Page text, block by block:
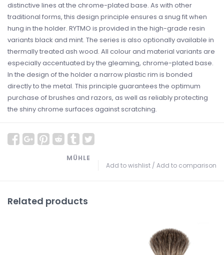
distinctive lines at the chrome-plated base. As with other
traditional forms, this design principle ensures a snug fit when
hung in the holder. RYTMO is provided in the high-grade resin
variants black and mint. The series is also optionally available in
thermally treated ash wood. All colour and material variants are
especially accentuated by the gleaming, chrome-plated base.
In the design of the holder a narrow plastic rim is bonded
directly to the metal. This principle guarantees the optimum
purchase of brushes and razors, as well as reliably protecting
the shiny chrome surfaces against scratching.
Add to wishlist / Add to comparison
MÜHLE
Related products